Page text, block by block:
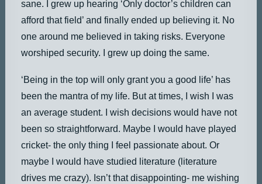
sane. I grew up hearing ‘Only doctor’s children can
afford that field’ and finally ended up believing it. No
one around me believed in taking risks. Everyone
worshiped security. I grew up doing the same.
‘Being in the top will only grant you a good life’ has
been the mantra of my life. But at times, I wish I was
an average student. I wish decisions would have not
been so straightforward. Maybe I would have played
cricket- the only thing I feel passionate about. Or
maybe I would have studied literature (literature
drives me crazy). Isn’t that disappointing- me wishing